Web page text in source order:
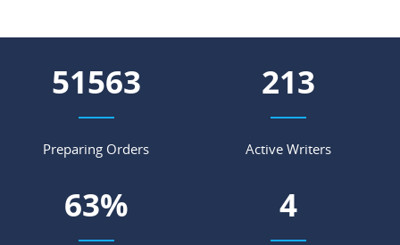
58543
Preparing Orders
241
Active Writers
71% 5